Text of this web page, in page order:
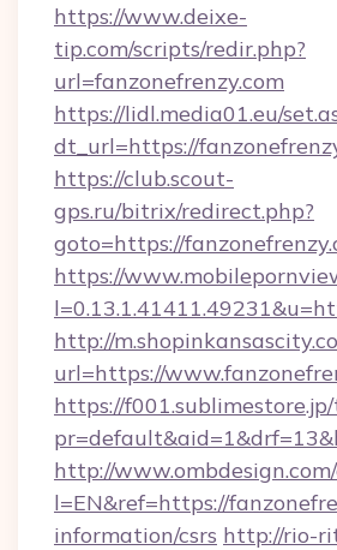
https://www.deixe-
tip.com/scripts/redir.php?
url=fanzonefrenzy.com
https://lidl.media01.eu/
dt_url=https://
https://club.scout-
gps.ru/bitrix/redirect.php?
goto=https://
https://
http://
url=https://
https://
http://
l=EN&ref=https://
information/csrs http://rio-